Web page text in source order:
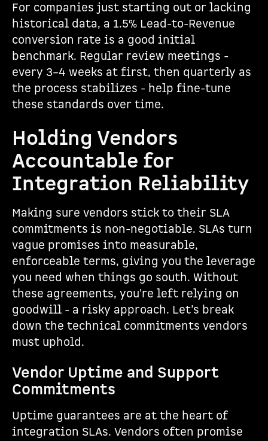
For companies just starting out or lacking
historical data, a 1.5% Lead-to-Revenue
conversion rate is a good initial
benchmark. Regular review meetings -
every 3–4 weeks at first, then quarterly as
the process stabilizes - help fine-tune
these standards over time.
Holding Vendors
Accountable for
Integration Reliability
Making sure vendors stick to their SLA
commitments is non-negotiable. SLAs turn
vague promises into measurable,
enforceable terms, giving you the leverage
you need when things go south. Without
these agreements, you're left relying on
goodwill - a risky approach. Let’s break
down the technical commitments vendors
must uphold.
Vendor Uptime and Support
Commitments
Uptime guarantees are at the heart of
integration SLAs. Vendors often promise